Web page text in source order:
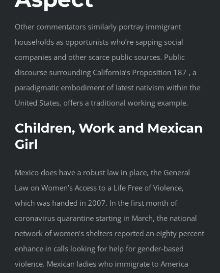
Other commentators similarly portray immigrant
households as opportunists who’re sapping social
companies and other scarce public sources. Public
discourse surrounding California’s Proposition 187 , a
paradigmatic embodiment of latest nativism within the
United States, offers a traditional working example.
Children, Work and Mexican
Girl
Mexico does have a robust law in place, the General
Law on Women’s Access to a Life Free of Violence,
which was handed in 2007. In the first month of
coronavirus quarantine starting in March, the national
network of women’s shelters reported an eighty percent
enhance in calls looking for help for gender-based
violence. Mexican ladies who immigrate to America